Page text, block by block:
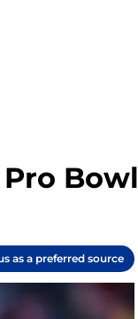
Bowl
as a preferred source